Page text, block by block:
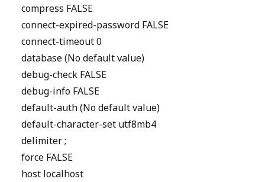
compress FALSE
connect-expired-password FALSE
connect-timeout 0
database (No default value)
debug-check FALSE
debug-info FALSE
default-auth (No default value)
default-character-set utf8mb4
delimiter ;
force FALSE
host localhost